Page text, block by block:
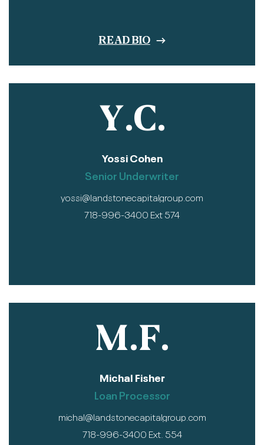
READ BIO
Y.C.
Yossi Cohen
Senior Underwriter
yossi@landstonecapitalgroup.com
718-996-3400 Ext 574
M.F.
Michal Fisher
Loan Processor
michal@landstonecapitalgroup.com
718-996-3400 Ext. 554